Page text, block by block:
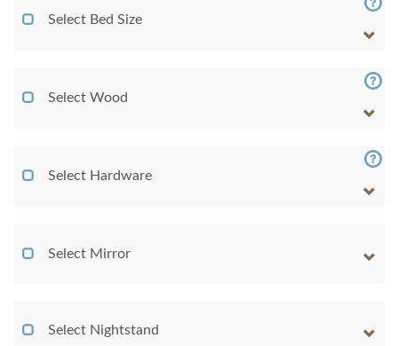
Select Bed Size
Select Wood
Select Hardware
Select Mirror
Select Nightstand